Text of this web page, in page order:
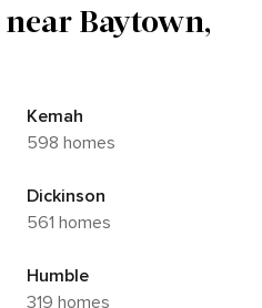
Baytown,
Kemah
598 homes
Dickinson
561 homes
Humble
319 homes